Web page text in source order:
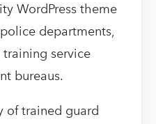
WordPress theme
departments,
service
bureaus.
of trained guard